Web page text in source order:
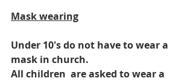
Mask wearing
Under 10's do not have to wear a
mask in church.
All children  are asked to wear a